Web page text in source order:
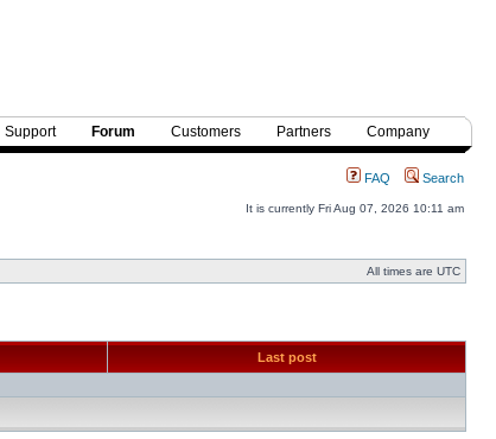
Support Forum Customers Partners Company
FAQ Search
It is currently Fri Aug 07, 2026 10:11 am
All times are UTC
Last post